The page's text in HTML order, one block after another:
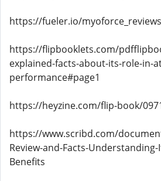
https://fueler.io/
https://flipbooklets.com/
explained-facts-about-its-role-in-
performance#page1
https://heyzine.com/flip-book/
https://www.scribd.com/
Review-and-Facts-
Benefits